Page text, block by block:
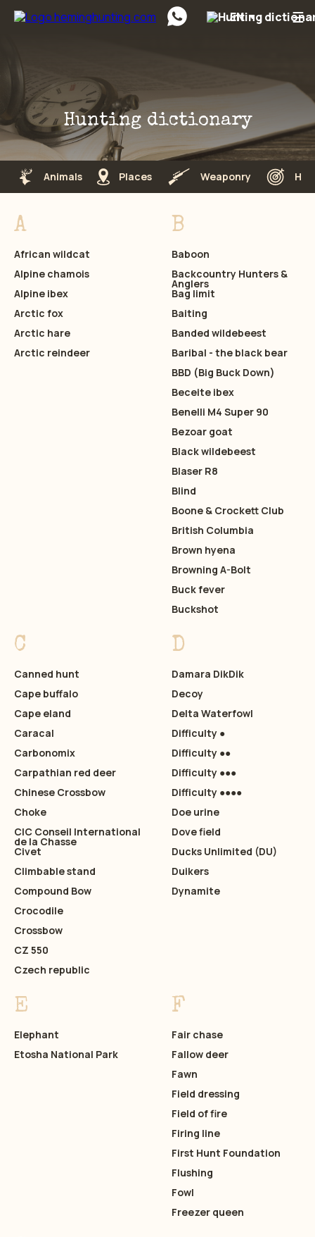
Preskočiť na obsah ☰
EN
Hunting dictionary
Animals Places Weaponry
A
African wildcat
Alpine chamois
Alpine ibex
Arctic fox
Arctic hare
Arctic reindeer
B
Baboon
Backcountry Hunters &
Anglers
Bag limit
Baiting
Banded wildebeest
Baribal - the black bear
BBD (Big Buck Down)
Beceite ibex
Benelli M4 Super 90
Bezoar goat
Black wildebeest
Blaser R8
Blind
Boone & Crockett Club
British Columbia
Brown hyena
Browning A-Bolt
Buck fever
Buckshot
C
Canned hunt
Cape buffalo
Cape eland
Caracal
Carbonomix
Carpathian red deer
Chinese Crossbow
Choke
CIC Conseil International
de la Chasse
Civet
Climbable stand
Compound Bow
Crocodile
Crossbow
CZ 550
Czech republic
D
Damara DikDik
Decoy
Delta Waterfowl
Difficulty ●
Difficulty ●●
Difficulty ●●●
Difficulty ●●●●
Doe urine
Dove field
Ducks Unlimited (DU)
Duikers
Dynamite
E
Elephant
Etosha National Park
F
Fair chase
Fallow deer
Fawn
Field dressing
Field of fire
Firing line
First Hunt Foundation
Flushing
Fowl
Freezer queen